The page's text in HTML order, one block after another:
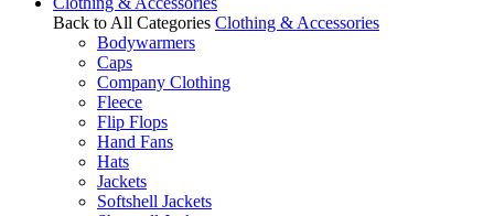
Back to All Categories Clothing & Accessories
Bodywarmers
Caps
Company Clothing
Fleece
Flip Flops
Hand Fans
Hats
Jackets
Softshell Jackets